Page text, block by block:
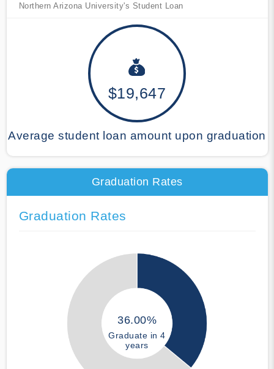
Northern Arizona University's Student Loan
$19,647
Average student loan amount upon graduation
Graduation Rates
Graduation Rates
36.00%
Graduate in 4
years